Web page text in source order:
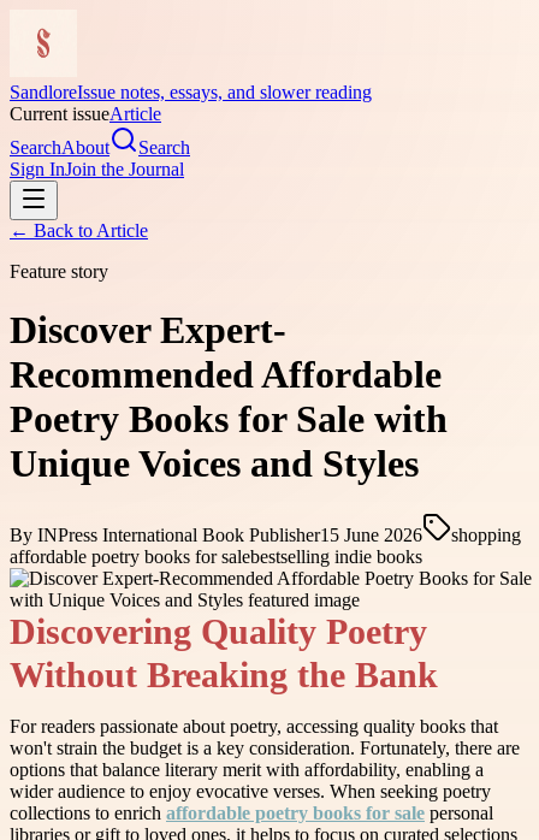
SandloreIssue notes, essays, and slower reading
Current issueArticle
SearchAbout
Search
Sign InJoin the Journal
← Back to Article
Feature story
Discover Expert-
Recommended Affordable
Poetry Books for Sale with
Unique Voices and Styles
By INPress International Book Publisher15 June 2026
shopping
affordable poetry books for salebestselling indie books
Discovering Quality Poetry
Without Breaking the Bank
For readers passionate about poetry, accessing quality books that
won't strain the budget is a key consideration. Fortunately, there are
options that balance literary merit with affordability, enabling a
wider audience to enjoy evocative verses. When seeking poetry
collections to enrich affordable poetry books for sale personal
libraries or gift to loved ones, it helps to focus on curated selections